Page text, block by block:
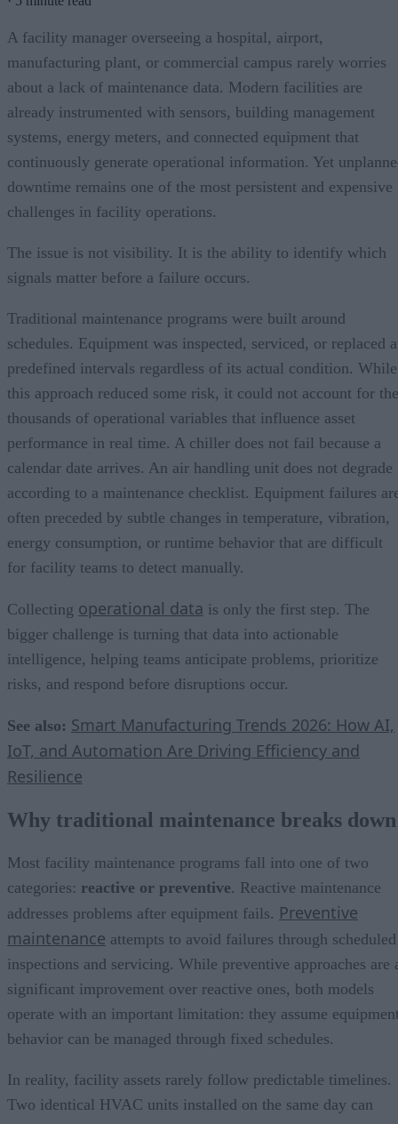
A facility manager overseeing a hospital, airport,
manufacturing plant, or commercial campus rarely worries
about a lack of maintenance data. Modern facilities are
already instrumented with sensors, building management
systems, energy meters, and connected equipment that
continuously generate operational information. Yet
downtime remains one of the most persistent and expensive
challenges in facility operations.
The issue is not visibility. It is the ability to identify which
signals matter before a failure occurs.
Traditional maintenance programs were built around
schedules. Equipment was inspected, serviced, or replaced
predefined intervals regardless of its actual condition. While
this approach reduced some risk, it could not account for the
thousands of operational variables that influence asset
performance in real time. A chiller does not fail because a
calendar date arrives. An air handling unit does not degrade
according to a maintenance checklist. Equipment failures
often preceded by subtle changes in temperature, vibration,
energy consumption, or runtime behavior that are difficult
for facility teams to detect manually.
Collecting operational data is only the first step. The
bigger challenge is turning that data into actionable
intelligence, helping teams anticipate problems, prioritize
risks, and respond before disruptions occur.
See also: Smart Manufacturing Trends 2026: How AI,
IoT, and Automation Are Driving Efficiency and
Resilience
Why traditional maintenance breaks down
Most facility maintenance programs fall into one of two
categories: reactive or preventive. Reactive maintenance
addresses problems after equipment fails. Preventive
maintenance attempts to avoid failures through scheduled
inspections and servicing. While preventive approaches are
significant improvement over reactive ones, both models
operate with an important limitation: they assume
behavior can be managed through fixed schedules.
In reality, facility assets rarely follow predictable timelines.
Two identical HVAC units installed on the same day can